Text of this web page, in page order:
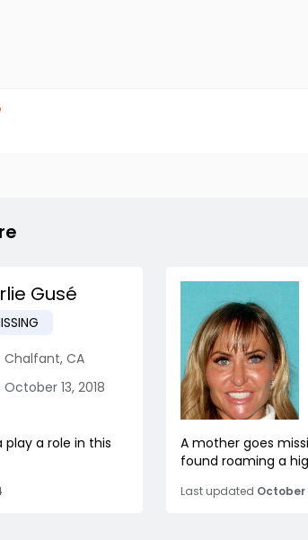
Gusé
Chalfant, CA
October 13, 2018
a role in this
A mother goes
found roaming a
Last updated October